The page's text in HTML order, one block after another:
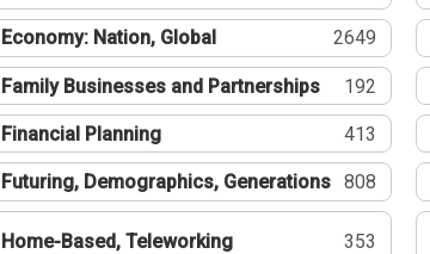
Economy: Nation, Global 2649
Family Businesses and Partnerships 192
Financial Planning 413
Futuring, Demographics, Generations 808
Home-Based, Teleworking 353